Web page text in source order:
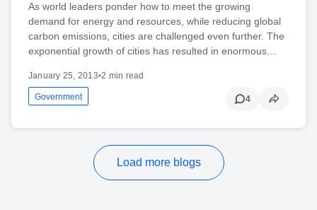
As world leaders ponder how to meet the growing
demand for energy and resources, while reducing global
carbon emissions, cities are challenged even further. The
exponential growth of cities has resulted in enormous…
January 25, 2013•2 min read
Government 4
Load more blogs